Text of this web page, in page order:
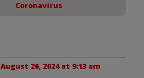
Coronavirus
August 26, 2024 at 9:13 am